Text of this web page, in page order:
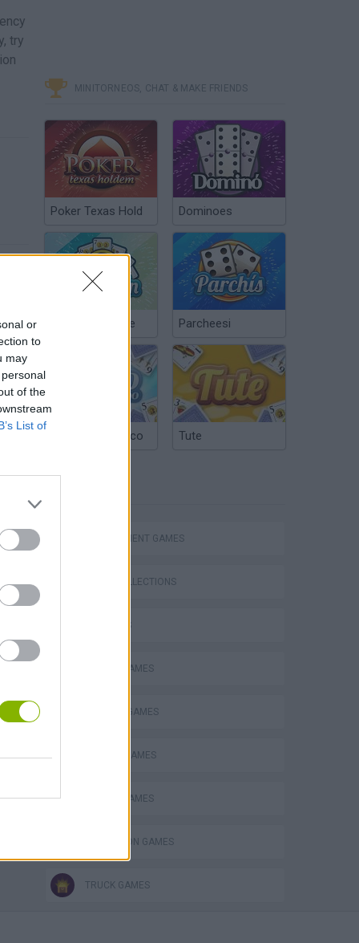
or
to
may
of the
List of
try
MINITORNEOS, CHAT & MAKE FRIENDS
Poker Texas Hold Dominoes
Chinchón Online Parcheesi
Argentinian Truco Tute
MANAGEMENT GAMES
GAME COLLECTIONS
3D GAMES
CARING GAMES
DOCTOR GAMES
DRIVING GAMES
RACING GAMES
SIMULATION GAMES
TRUCK GAMES